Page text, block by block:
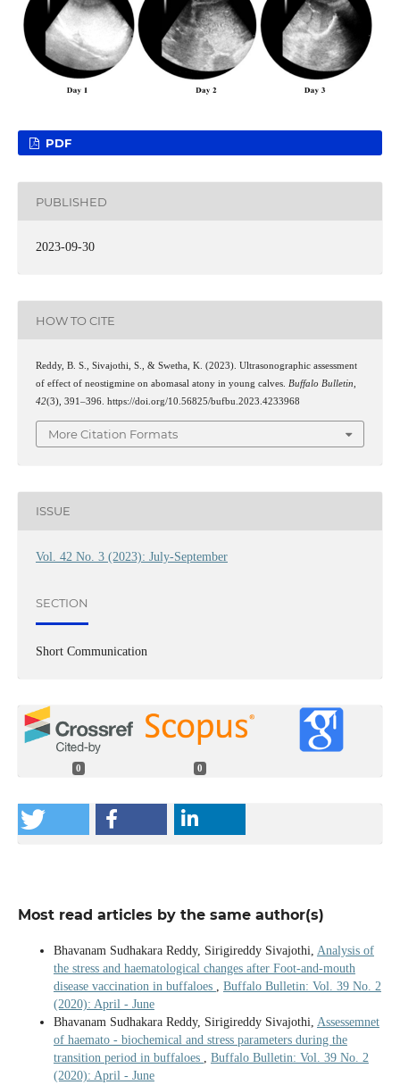
PDF
PUBLISHED
2023-09-30
HOW TO CITE
Reddy, B. S., Sivajothi, S., & Swetha, K. (2023). Ultrasonographic assessment
of effect of neostigmine on abomasal atony in young calves. Buffalo Bulletin,
42(3), 391–396. https://doi.org/10.56825/bufbu.2023.4233968
More Citation Formats
ISSUE
Vol. 42 No. 3 (2023): July-September
SECTION
Short Communication
0 0
Most read articles by the same author(s)
Bhavanam Sudhakara Reddy, Sirigireddy Sivajothi, Analysis of
the stress and haematological changes after Foot-and-mouth
disease vaccination in buffaloes
Buffalo Bulletin: Vol. 39 No. 2
(2020): April - June
Bhavanam Sudhakara Reddy, Sirigireddy Sivajothi, Assessemnet
of haemato - biochemical and stress parameters during the
transition period in buffaloes
Buffalo Bulletin: Vol. 39 No. 2
(2020): April - June